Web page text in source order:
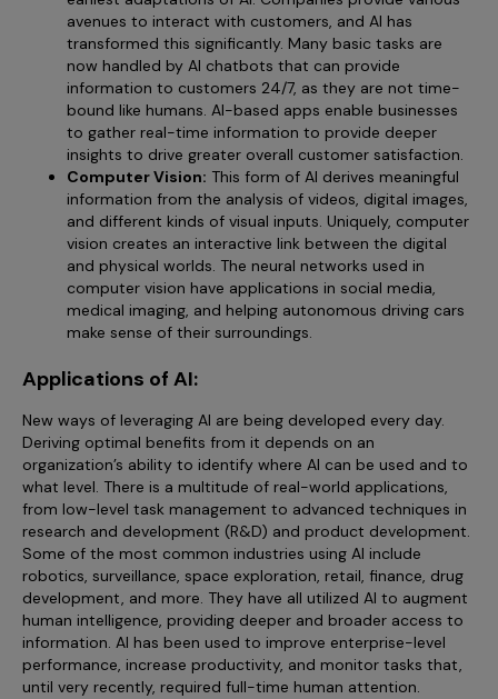
avenues to interact with customers, and AI has
transformed this significantly. Many basic tasks are
now handled by AI chatbots that can provide
information to customers 24/7, as they are not time-
bound like humans. AI-based apps enable businesses
to gather real-time information to provide deeper
insights to drive greater overall customer satisfaction.
Computer Vision: This form of AI derives meaningful
information from the analysis of videos, digital images,
and different kinds of visual inputs. Uniquely, computer
vision creates an interactive link between the digital
and physical worlds. The neural networks used in
computer vision have applications in social media,
medical imaging, and helping autonomous driving cars
make sense of their surroundings.
Applications of AI:
New ways of leveraging AI are being developed every day.
Deriving optimal benefits from it depends on an
organization’s ability to identify where AI can be used and to
what level. There is a multitude of real-world applications,
from low-level task management to advanced techniques in
research and development (R&D) and product development.
Some of the most common industries using AI include
robotics, surveillance, space exploration, retail, finance, drug
development, and more. They have all utilized AI to augment
human intelligence, providing deeper and broader access to
information. AI has been used to improve enterprise-level
performance, increase productivity, and monitor tasks that,
until very recently, required full-time human attention.